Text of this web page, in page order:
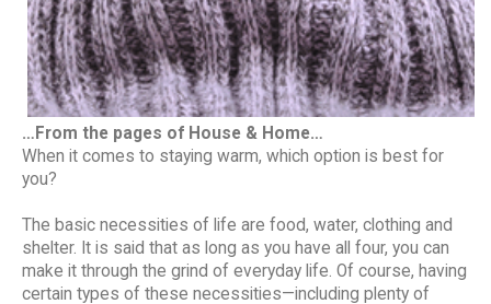
…From the pages of House & Home…
When it comes to staying warm, which option is best for
you?
The basic necessities of life are food, water, clothing and
shelter. It is said that as long as you have all four, you can
make it through the grind of everyday life. Of course, having
certain types of these necessities—including plenty of